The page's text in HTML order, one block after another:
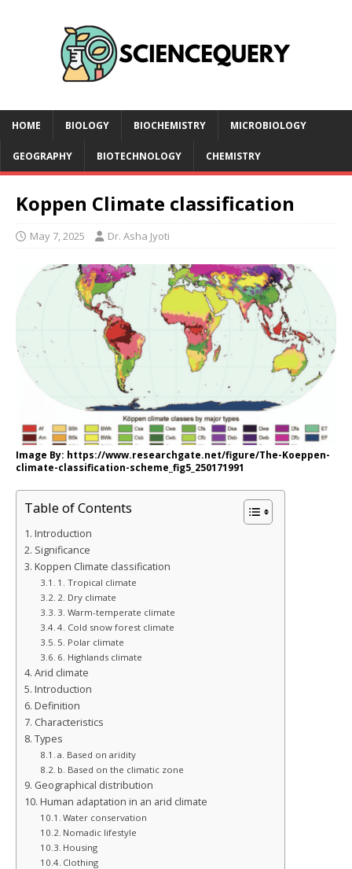
HOME BIOLOGY BIOCHEMISTRY MICROBIOLOGY
GEOGRAPHY BIOTECHNOLOGY CHEMISTRY
Koppen Climate classification
May 7, 2025 Dr. Asha Jyoti
Image By: https://www.researchgate.net/figure/The-Koeppen-
climate-classification-scheme_fig5_250171991
Table of Contents
Introduction
Significance
Koppen Climate classification
1. Tropical climate
2. Dry climate
3. Warm-temperate climate
4. Cold snow forest climate
5. Polar climate
6. Highlands climate
Arid climate
Introduction
Definition
Characteristics
Types
a. Based on aridity
b. Based on the climatic zone
Geographical distribution
Human adaptation in an arid climate
Water conservation
Nomadic lifestyle
Housing
Clothing